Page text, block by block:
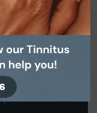
from making a